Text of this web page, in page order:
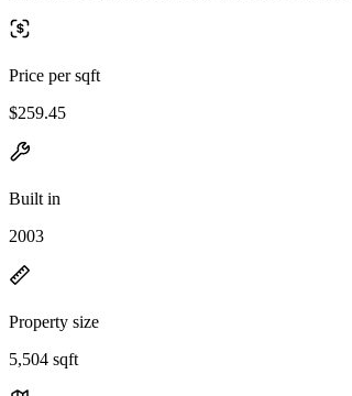
Price per sqft
$259.45
Built in
2003
Property size
5,504 sqft